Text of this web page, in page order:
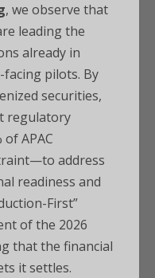
, we observe that
leading the
already in
pilots. By
securities,
regulatory
APAC
address
readiness and
First”
of the 2026
that the financial
it settles.